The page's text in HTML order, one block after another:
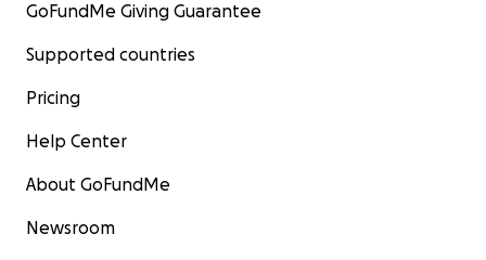
GoFundMe Giving Guarantee
Supported countries
Pricing
Help Center
About GoFundMe
Newsroom